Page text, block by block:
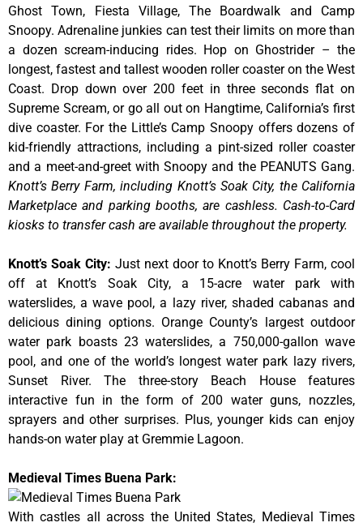
Ghost Town, Fiesta Village, The Boardwalk and Camp
Snoopy. Adrenaline junkies can test their limits on more than
a dozen scream-inducing rides. Hop on Ghostrider – the
longest, fastest and tallest wooden roller coaster on the West
Coast. Drop down over 200 feet in three seconds flat on
Supreme Scream, or go all out on Hangtime, California’s first
dive coaster. For the Little’s Camp Snoopy offers dozens of
kid-friendly attractions, including a pint-sized roller coaster
and a meet-and-greet with Snoopy and the PEANUTS Gang.
Knott’s Berry Farm, including Knott’s Soak City, the California
Marketplace and parking booths, are cashless. Cash-to-Card
kiosks to transfer cash are available throughout the property.
Knott’s Soak City: Just next door to Knott’s Berry Farm, cool
off at Knott’s Soak City, a 15-acre water park with
waterslides, a wave pool, a lazy river, shaded cabanas and
delicious dining options. Orange County’s largest outdoor
water park boasts 23 waterslides, a 750,000-gallon wave
pool, and one of the world’s longest water park lazy rivers,
Sunset River. The three-story Beach House features
interactive fun in the form of 200 water guns, nozzles,
sprayers and other surprises. Plus, younger kids can enjoy
hands-on water play at Gremmie Lagoon.
Medieval Times Buena Park:
With castles all across the United States, Medieval Times